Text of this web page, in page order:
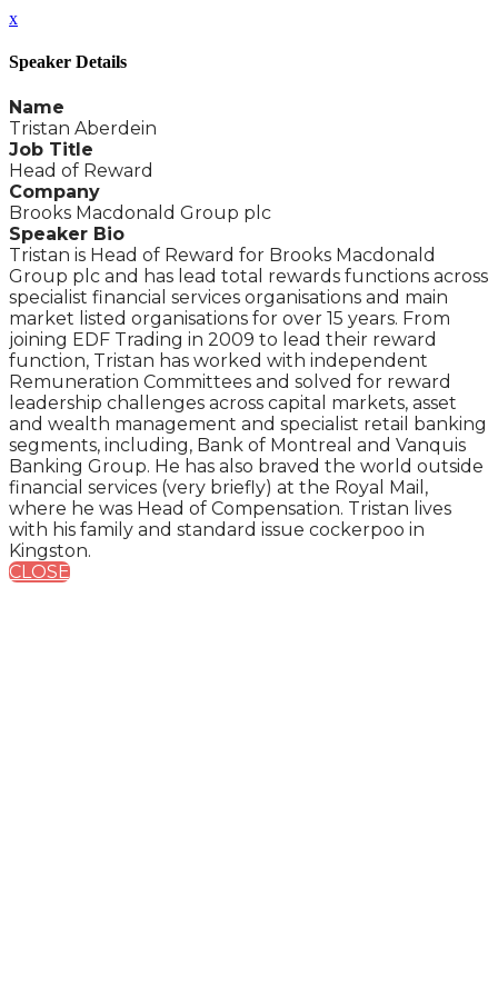
x
Speaker Details
Name
Tristan Aberdein
Job Title
Head of Reward
Company
Brooks Macdonald Group plc
Speaker Bio
Tristan is Head of Reward for Brooks Macdonald
Group plc and has lead total rewards functions across
specialist financial services organisations and main
market listed organisations for over 15 years. From
joining EDF Trading in 2009 to lead their reward
function, Tristan has worked with independent
Remuneration Committees and solved for reward
leadership challenges across capital markets, asset
and wealth management and specialist retail banking
segments, including, Bank of Montreal and Vanquis
Banking Group. He has also braved the world outside
financial services (very briefly) at the Royal Mail,
where he was Head of Compensation. Tristan lives
with his family and standard issue cockerpoo in
Kingston.
CLOSE